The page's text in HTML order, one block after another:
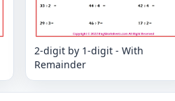
2-digit by 1-digit - With
Remainder